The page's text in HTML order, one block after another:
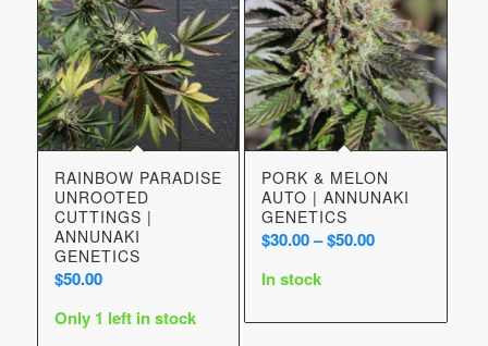
RAINBOW PARADISE
UNROOTED
CUTTINGS |
ANNUNAKI
GENETICS
$50.00
Only 1 left in stock
PORK & MELON
AUTO | ANNUNAKI
GENETICS
$30.00–$50.00Price
through
In stock